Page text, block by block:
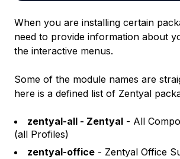
When you are installing certain
need to provide information about
the interactive menus.
Some of the module names are
here is a defined list of Zentyal
zentyal-all - Zentyal - All
(all Profiles)
zentyal-office - Zentyal Office